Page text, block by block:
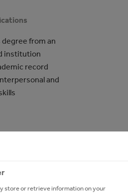
degree from an
institution
record
and
PATH
store or retrieve information on your